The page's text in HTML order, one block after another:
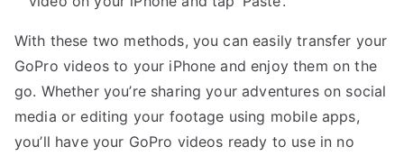
With these two methods, you can easily transfer your
GoPro videos to your iPhone and enjoy them on the
go. Whether you’re sharing your adventures on social
media or editing your footage using mobile apps,
you’ll have your GoPro videos ready to use in no